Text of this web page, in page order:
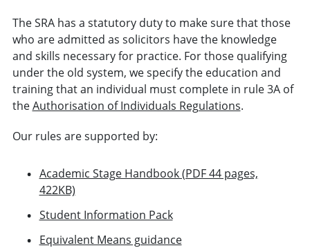
The SRA has a statutory duty to make sure that those
who are admitted as solicitors have the knowledge
and skills necessary for practice. For those qualifying
under the old system, we specify the education and
training that an individual must complete in rule 3A of
theAuthorisation of Individuals Regulations.
Our rules are supported by:
Academic Stage Handbook (PDF 44 pages,
422KB)
Student Information Pack
Equivalent Means guidance